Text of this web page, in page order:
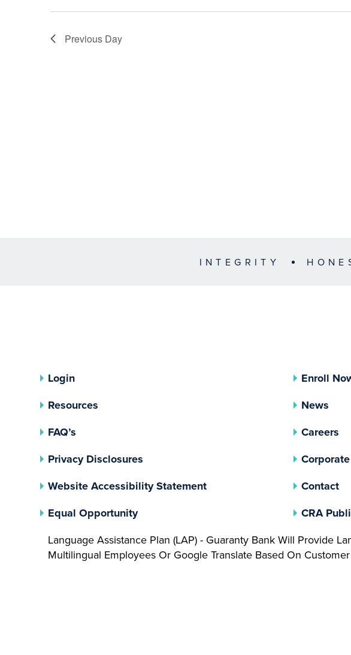
Previous Day
INTEGRITY
Login
Enroll
Resources
News
FAQ’s
Careers
Privacy Disclosures
Website Accessibility Statement
Contact
Equal Opportunity(opens In A New Tab) CRA
Language Assistance Plan (LAP) - Guaranty Bank Will Provide
Multilingual Employees Or Google Translate Based On